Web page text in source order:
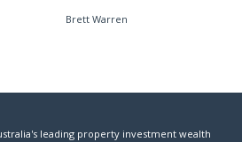
Brett Warren
leading property investment wealth